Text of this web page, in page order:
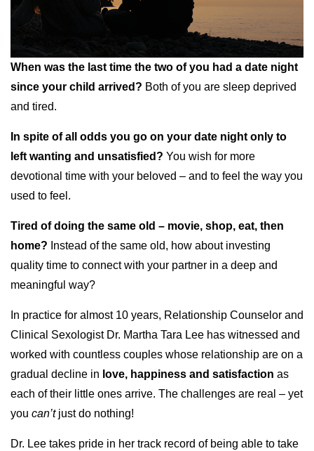
When was the last time the two of you had a date night
since your child arrived? Both of you are sleep deprived
and tired.
In spite of all odds you go on your date night only to
left wanting and unsatisfied? You wish for more
devotional time with your beloved – and to feel the way you
used to feel.
Tired of doing the same old – movie, shop, eat, then
home? Instead of the same old, how about investing
quality time to connect with your partner in a deep and
meaningful way?
In practice for almost 10 years, Relationship Counselor and
Clinical Sexologist Dr. Martha Tara Lee has witnessed and
worked with countless couples whose relationship are on a
gradual decline in love, happiness and satisfaction as
each of their little ones arrive. The challenges are real – yet
you can’tjust do nothing!
Dr. Lee takes pride in her track record of being able to take